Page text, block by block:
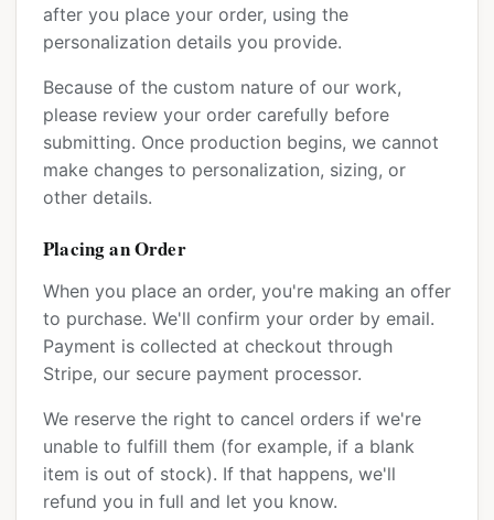
after you place your order, using the
personalization details you provide.
Because of the custom nature of our work,
please review your order carefully before
submitting. Once production begins, we cannot
make changes to personalization, sizing, or
other details.
Placing an Order
When you place an order, you're making an offer
to purchase. We'll confirm your order by email.
Payment is collected at checkout through
Stripe, our secure payment processor.
We reserve the right to cancel orders if we're
unable to fulfill them (for example, if a blank
item is out of stock). If that happens, we'll
refund you in full and let you know.